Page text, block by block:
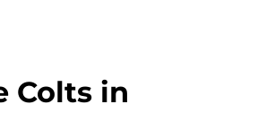
Colts in